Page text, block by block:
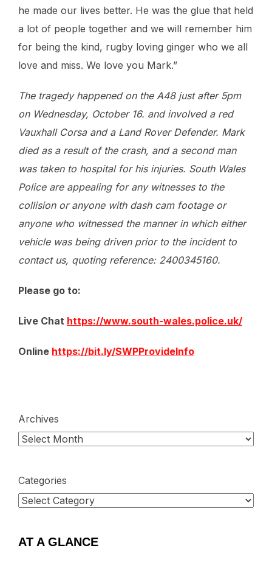
he made our lives better. He was the glue that held
a lot of people together and we will remember him
for being the kind, rugby loving ginger who we all
love and miss. We love you Mark.”
The tragedy happened on the A48 just after 5pm
on Wednesday, October 16. and involved a red
Vauxhall Corsa and a Land Rover Defender. Mark
died as a result of the crash, and a second man
was taken to hospital for his injuries. South Wales
Police are appealing for any witnesses to the
collision or anyone with dash cam footage or
anyone who witnessed the manner in which either
vehicle was being driven prior to the incident to
contact us, quoting reference: 2400345160.
Please go to:
Live Chat https://www.south-wales.police.uk/
Online https://bit.ly/SWPProvideInfo
Archives
Categories
AT A GLANCE